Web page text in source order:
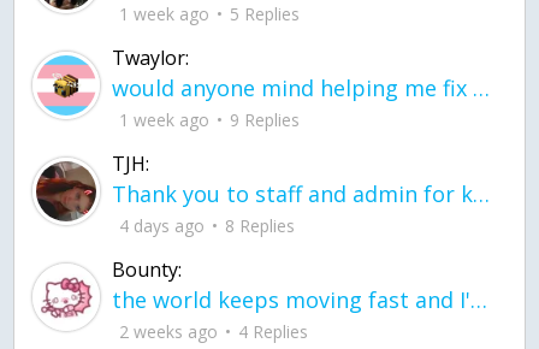
1 week ago 5 Replies
Twaylor:
would anyone mind helping me fix this in my code
1 week ago 9 Replies
TJH:
Thank you to staff and admin for keeping this place running
4 days ago 8 Replies
Bounty:
the world keeps moving fast and I'm stuck in a time lapse all I need is a minute
2 weeks ago 4 Replies